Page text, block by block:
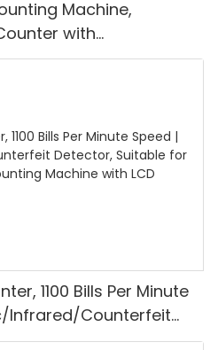
Machine,
with
Counting Euro
1100 Bills Per Minute
Infrared/Counterfeit
Rupees, Cash